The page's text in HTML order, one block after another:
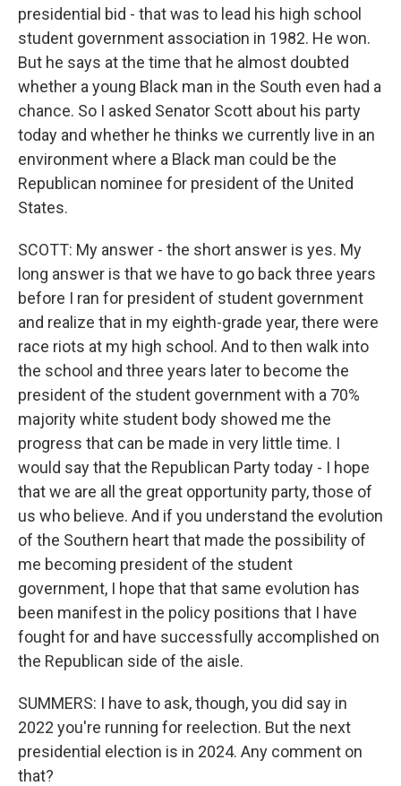
presidential bid - that was to lead his high school
student government association in 1982. He won.
But he says at the time that he almost doubted
whether a young Black man in the South even had a
chance. So I asked Senator Scott about his party
today and whether he thinks we currently live in an
environment where a Black man could be the
Republican nominee for president of the United
States.
SCOTT: My answer - the short answer is yes. My
long answer is that we have to go back three years
before I ran for president of student government
and realize that in my eighth-grade year, there were
race riots at my high school. And to then walk into
the school and three years later to become the
president of the student government with a 70%
majority white student body showed me the
progress that can be made in very little time. I
would say that the Republican Party today - I hope
that we are all the great opportunity party, those of
us who believe. And if you understand the evolution
of the Southern heart that made the possibility of
me becoming president of the student
government, I hope that that same evolution has
been manifest in the policy positions that I have
fought for and have successfully accomplished on
the Republican side of the aisle.
SUMMERS: I have to ask, though, you did say in
2022 you're running for reelection. But the next
presidential election is in 2024. Any comment on
that?